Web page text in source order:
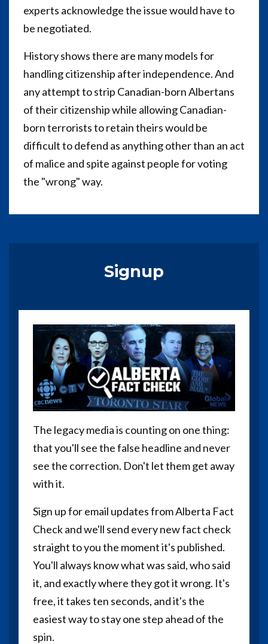
experts acknowledge the issue would have to
be negotiated.
History shows there are many models for
handling citizenship after independence. And
any attempt to strip Canadian-born Albertans
of their citizenship while allowing Canadian-
born terrorists to retain theirs would be
difficult to defend as anything other than an act
of malice and spite against people for voting
the "wrong" way.
Signup
The legacy media is counting on one thing:
that you'll see the false headline and never
see the correction. Don't let them get away
with it.
Sign up for email updates from Alberta Fact
Check and we'll send every new fact check
straight to you the moment it's published.
You'll always know what was said, who said
it, and exactly where they got it wrong. It's
free, it takes ten seconds, and it's the
easiest way to stay one step ahead of the
spin.